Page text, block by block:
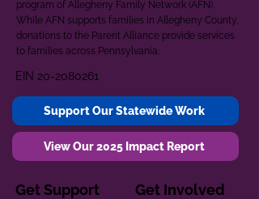
program of Allegheny Family Network (AFN).
While AFN supports families in Allegheny County,
donations to the Parent Alliance provide services
to families across Pennsylvania.
EIN 20-2080261
Support Our Statewide Work
View Our 2025 Impact Report
Get Support Get Involved